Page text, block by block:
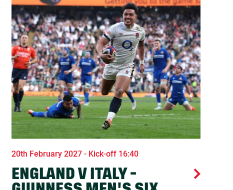
20th February 2027 - Kick-off 16:40
ENGLAND V ITALY -